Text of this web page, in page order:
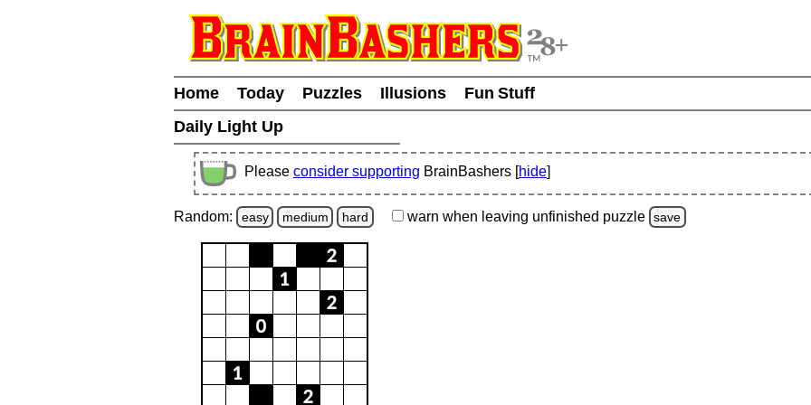
Home Today Puzzles Illusions
Fun Stuff
Daily Light Up
Please consider supporting BrainBashers [hide]
Random: easy medium hard warn when leaving unfinished puzzle save